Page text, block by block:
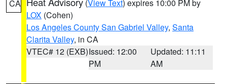
CA (View Text) expires 10:00 PM by
LOX (Cohen)
Los Angeles County San Gabriel Valley, Santa
Clarita Valley, in CA
VTEC# 12 (EXB)Issued: 12:00
PM
Updated: 11:11
AM